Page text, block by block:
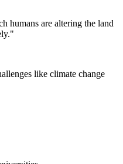
humans are altering the land
like climate change